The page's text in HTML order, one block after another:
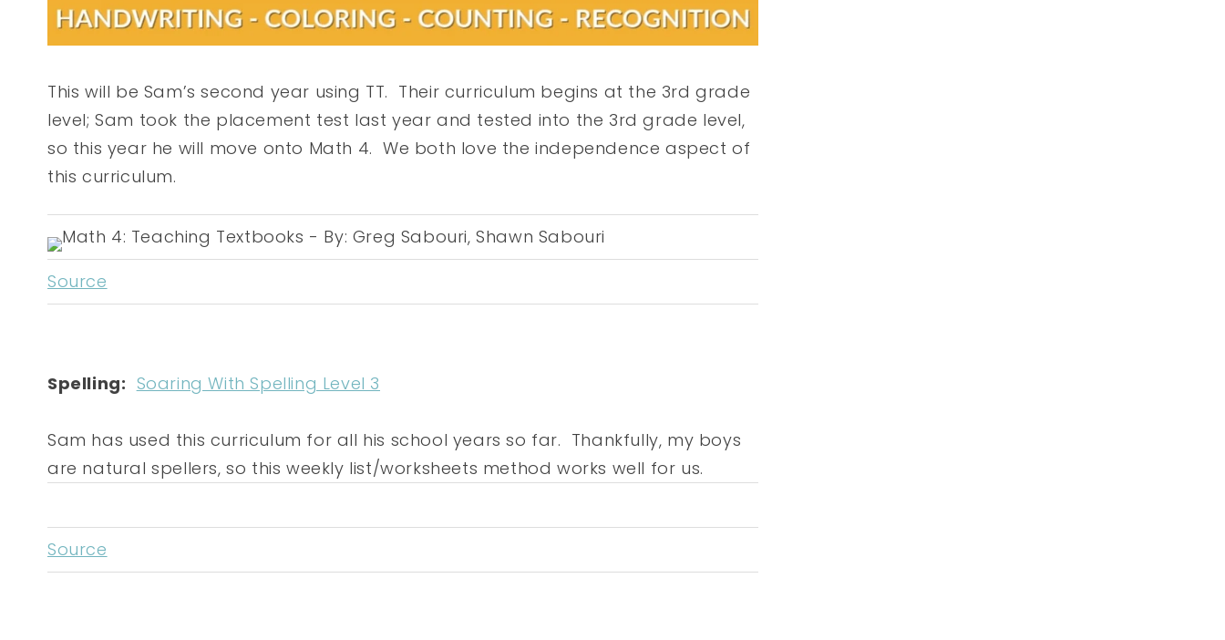
This will be Sam’s second year using TT. Their curriculum begins at the 3rd grade
level; Sam took the placement test last year and tested into the 3rd grade level,
so this year he will move onto Math 4. We both love the independence aspect of
this curriculum.
Source
Spelling: Soaring With Spelling Level 3
Sam has used this curriculum for all his school years so far. Thankfully, my boys
are natural spellers, so this weekly list/worksheets method works well for us.
Source